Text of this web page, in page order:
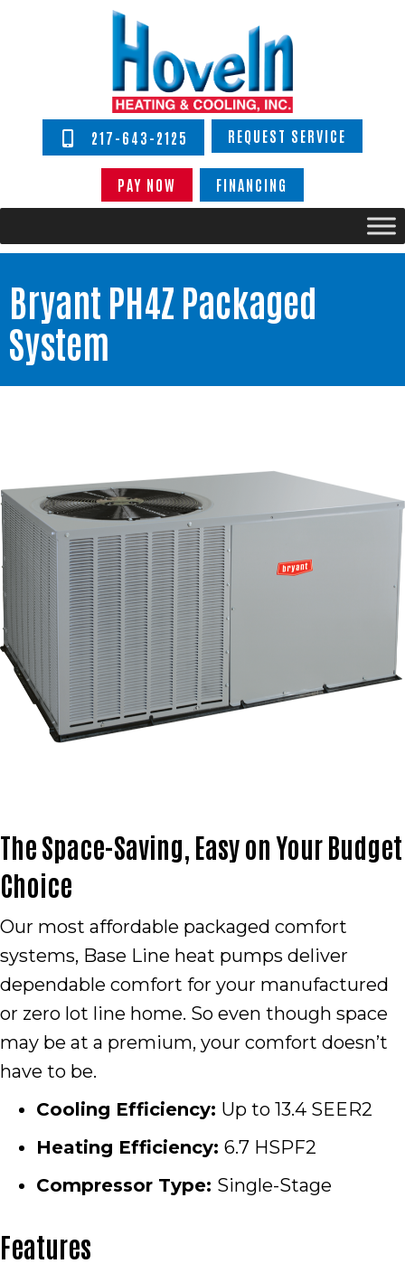
217-643-2125 REQUEST SERVICE
PAY NOW FINANCING
Bryant PH4Z Packaged
System
The Space-Saving, Easy on Your Budget
Choice
Our most affordable packaged comfort
systems, Base Line heat pumps deliver
dependable comfort for your manufactured
or zero lot line home. So even though space
may be at a premium, your comfort doesn’t
have to be.
Cooling Efficiency: Up to 13.4 SEER2
Heating Efficiency: 6.7 HSPF2
Compressor Type: Single-Stage
Features